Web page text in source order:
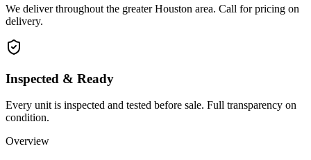
We deliver throughout the greater Houston area. Call for pricing on
delivery.
Inspected & Ready
Every unit is inspected and tested before sale. Full transparency on
condition.
Overview